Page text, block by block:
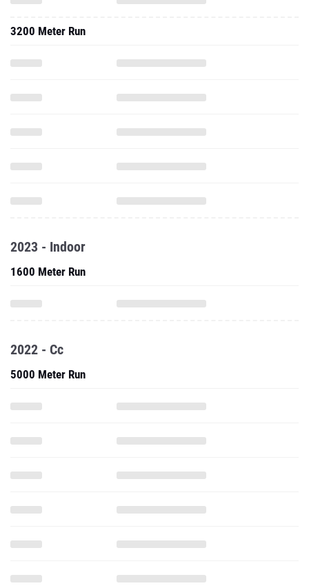
3200 Meter Run
2023 - Indoor
1600 Meter Run
2022 - Cc
5000 Meter Run